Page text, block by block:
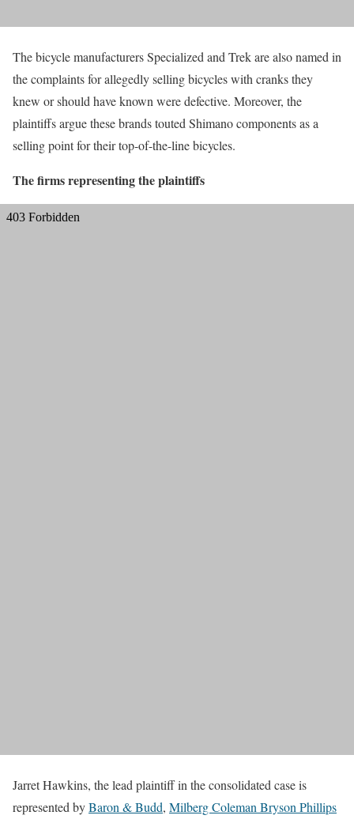
The bicycle manufacturers Specialized and Trek are also named in
the complaints for allegedly selling bicycles with cranks they
knew or should have known were defective. Moreover, the
plaintiffs argue these brands touted Shimano components as a
selling point for their top-of-the-line bicycles.
The firms representing the plaintiffs
Jarret Hawkins, the lead plaintiff in the consolidated case is
represented byBaron & Budd, Milberg Coleman Bryson Phillips